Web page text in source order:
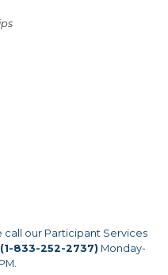
call our Participant Services
833-252-2737) Monday-